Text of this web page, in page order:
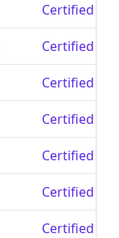
Certified
Certified
Certified
Certified
Certified
Certified
Certified